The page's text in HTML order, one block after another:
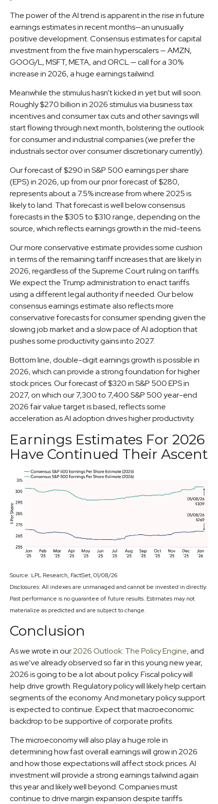
The power of the AI trend is apparent in the rise in future
earnings estimates in recent months—an unusually
positive development. Consensus estimates for capital
investment from the five main hyperscalers — AMZN,
GOOG/L, MSFT, META, and ORCL — call for a 30%
increase in 2026, a huge earnings tailwind.
Meanwhile the stimulus hasn’t kicked in yet but will soon.
Roughly $270 billion in 2026 stimulus via business tax
incentives and consumer tax cuts and other savings will
start flowing through next month, bolstering the outlook
for consumer and industrial companies (we prefer the
industrials sector over consumer discretionary currently).
Our forecast of $290 in S&P 500 earnings per share
(EPS) in 2026, up from our prior forecast of $280,
represents about a 7.5% increase from where 2025 is
likely to land. That forecast is well below consensus
forecasts in the $305 to $310 range, depending on the
source, which reflects earnings growth in the mid-teens.
Our more conservative estimate provides some cushion
in terms of the remaining tariff increases that are likely in
2026, regardless of the Supreme Court ruling on tariffs.
We expect the Trump administration to enact tariffs
using a different legal authority if needed. Our below
consensus earnings estimate also reflects more
conservative forecasts for consumer spending given the
slowing job market and a slow pace of AI adoption that
pushes some productivity gains into 2027.
Bottom line, double-digit earnings growth is possible in
2026, which can provide a strong foundation for higher
stock prices. Our forecast of $320 in S&P 500 EPS in
2027, on which our 7,300 to 7,400 S&P 500 year-end
2026 fair value target is based, reflects some
acceleration as AI adoption drives higher productivity.
Earnings Estimates For 2026
Have Continued Their Ascent
Source: LPL Research, FactSet, 01/08/26
Disclosures: All indexes are unmanaged and cannot be invested in directly.
Past performance is no guarantee of future results. Estimates may not
materialize as predicted and are subject to change.
Conclusion
As we wrote in our2026 Outlook: The Policy Engine, and
as we’ve already observed so far in this young new year,
2026 is going to be a lot about policy. Fiscal policy will
help drive growth. Regulatory policy will likely help certain
segments of the economy. And monetary policy support
is expected to continue. Expect that macroeconomic
backdrop to be supportive of corporate profits.
The microeconomy will also play a huge role in
determining how fast overall earnings will grow in 2026
and how those expectations will affect stock prices. AI
investment will provide a strong earnings tailwind again
this year and likely well beyond. Companies must
continue to drive margin expansion despite tariffs.